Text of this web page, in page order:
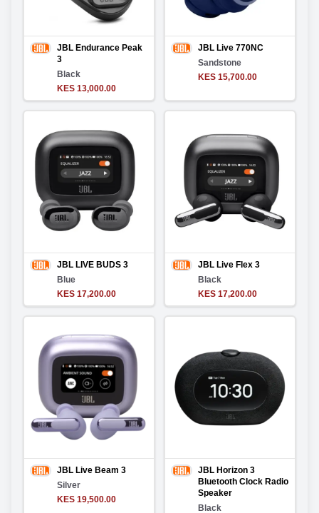
JBL Endurance Peak
3
Black
KES 13,000.00
JBL Live 770NC
Sandstone
KES 15,700.00
JBL LIVE BUDS 3
Blue
KES 17,200.00
JBL Live Flex 3
Black
KES 17,200.00
JBL Live Beam 3
Silver
KES 19,500.00
JBL Horizon 3
Bluetooth Clock Radio
Speaker
Black